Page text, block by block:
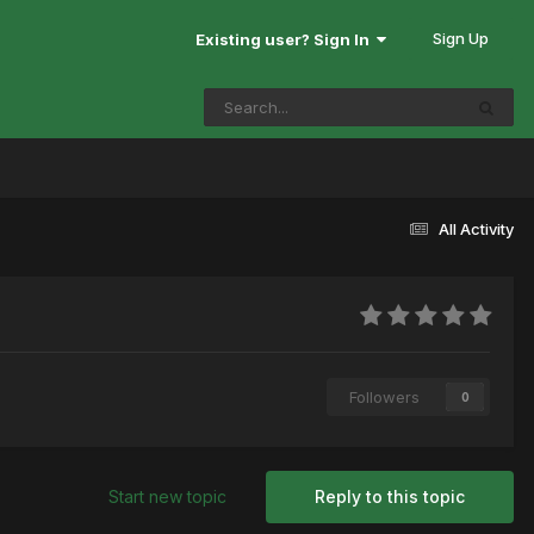
Existing user? Sign In Sign Up
All Activity
Followers 0
Reply to this topic
Start new topic